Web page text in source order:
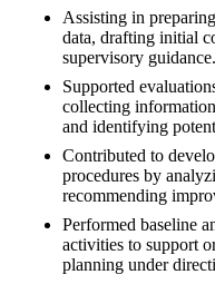
Assisting in
data, drafting initial
supervisory guidance.
Supported
collecting
and identifying
Contributed to
procedures by
recommending
Performed baseline
activities to support
planning under